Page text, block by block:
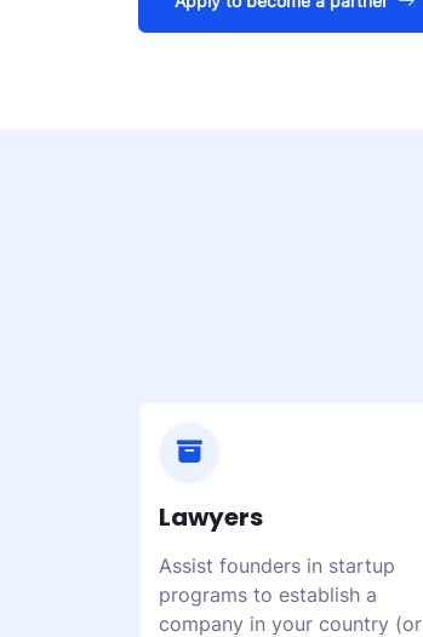
Lawyers
Assist founders in startup
programs to establish a
company in your country (or